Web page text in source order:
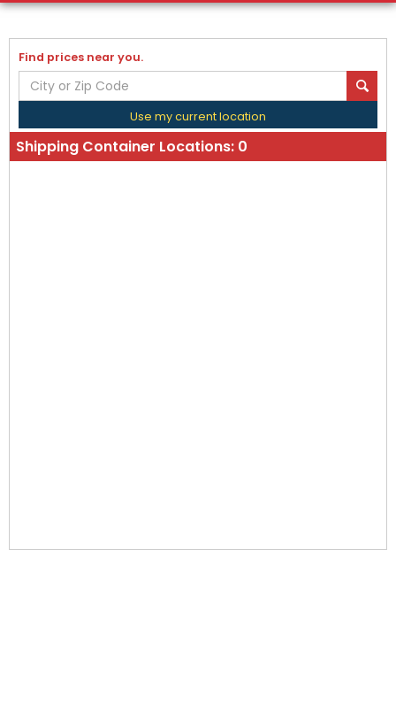
Find prices near you.
Use my current location
Shipping Container Locations: 0